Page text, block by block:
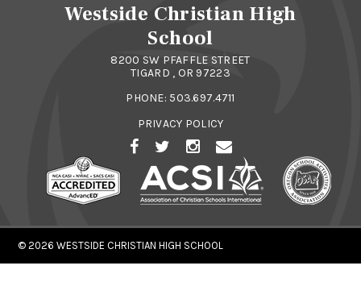
Westside Christian High
School
8200 SW PFAFFLE STREET
TIGARD , OR 97223
PHONE: 503.697.4711
PRIVACY POLICY
© 2026WESTSIDE CHRISTIAN HIGH SCHOOL